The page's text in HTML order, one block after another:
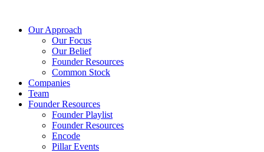
contentOur Approach
Our Focus
Our Belief
Founder Resources
Common Stock
Companies
Team
Founder Resources
Founder Playlist
Founder Resources
Encode
Pillar Events